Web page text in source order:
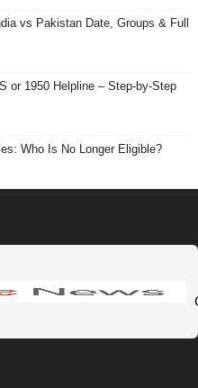
vs Pakistan Date, Groups & Full
or 1950 Helpline – Step-by-Step
Who Is No Longer Eligible?